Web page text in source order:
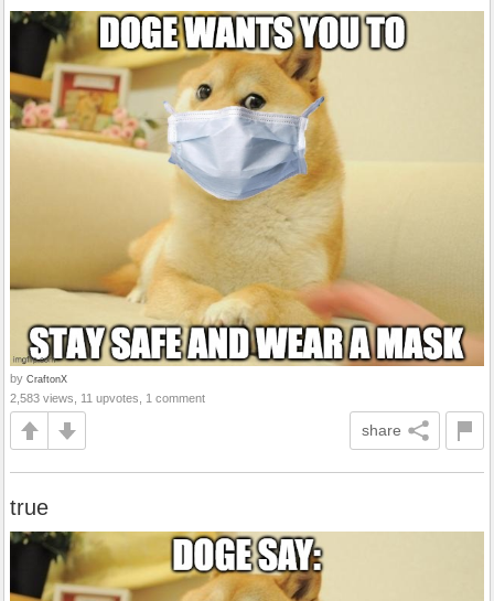
by CraftonX
2,583 views, 11 upvotes, 1 comment
share
true